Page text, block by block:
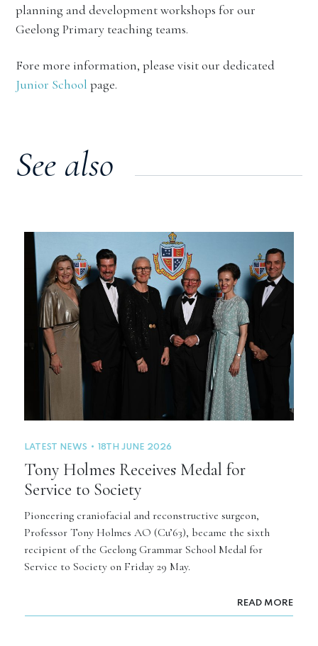
planning and development workshops for our
Geelong Primary teaching teams.
Fore more information, please visit our dedicated
Junior School page.
See also
LATEST NEWS 18TH JUNE 2026
Tony Holmes Receives Medal for
Service to Society
Pioneering craniofacial and reconstructive surgeon,
Professor Tony Holmes AO (Cu’63), became the sixth
recipient of the Geelong Grammar School Medal for
Service to Society on Friday 29 May.
READ MORE